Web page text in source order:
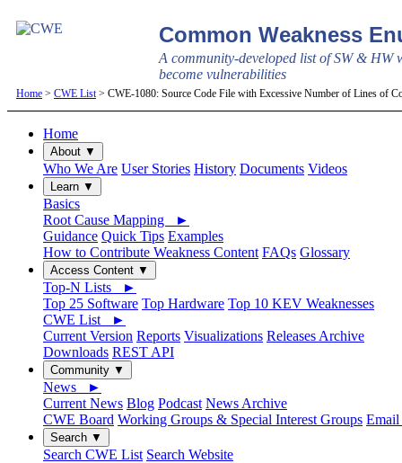
Common Weakness
A community-developed list of SW & HW
become vulnerabilities
Home > CWE List > CWE-1080: Source Code File with Excessive Number of Lines of
Home
About ▼
Who We Are User Stories History Documents Videos
Learn ▼
Basics
Root Cause Mapping ►
Guidance Quick Tips Examples
How to Contribute Weakness Content FAQs Glossary
Access Content ▼
Top-N Lists ►
Top 25 Software Top Hardware Top 10 KEV Weaknesses
CWE List ►
Current Version Reports Visualizations Releases Archive
Downloads REST API
Community ▼
News ►
Current News Blog Podcast News Archive
CWE Board Working Groups & Special Interest Groups Email
Search ▼
Search CWE List Search Website